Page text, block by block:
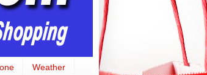
Weather